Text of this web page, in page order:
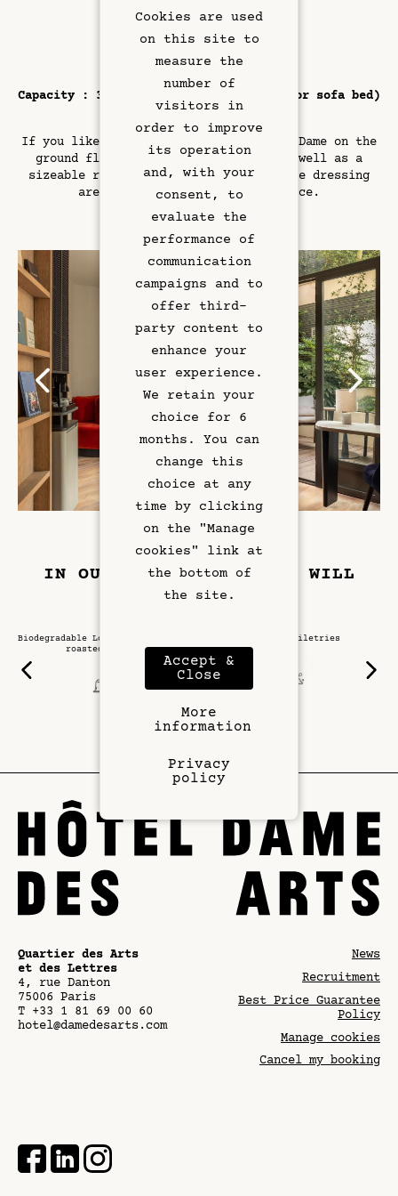
Rooms & Suites
Rooftop Bar
Restaurant
Art & Culture
Meetings
Hotel Services
Exclusive Offers
Left Bank
Gallery
Book
Capacity : 3 guests (including one cot or sofa bed)
/ Area : 32 sqm
If you like plenty of space, the Suite Dame on the
ground floor is the one to book – as well as a
sizeable room, it comes with a separate dressing
area plus a large outdoor terrace.
IN OUR SUITE DAME, YOU WILL
FIND:
Biodegradable Lomi coffee capsules
roasted in Paris
Diptyque toiletries
Quartier des Arts
et des Lettres
4, rue Danton
75006 Paris
T +33 1 81 69 00 60
hotel@damedesarts.com
News
Recruitment
Best Price Guarantee
Policy
Manage cookies
Cancel my booking
Cookies are used
on this site to
measure the
number of
visitors in
order to improve
its operation
and, with your
consent, to
evaluate the
performance of
communication
campaigns and to
offer third-
party content to
enhance your
user experience.
We retain your
choice for 6
months. You can
change this
choice at any
time by clicking
on the "Manage
cookies" link at
the bottom of
the site.
Accept &
Close
More
information
Privacy
policy